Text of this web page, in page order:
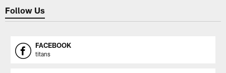
Follow Us
FACEBOOK
titans